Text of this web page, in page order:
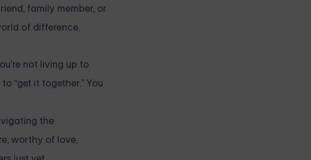
family member, or
of difference.
not living up to
“get it together.” You
the
worthy of love,